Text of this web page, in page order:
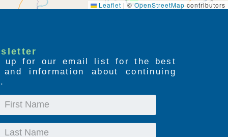
Leaflet | © OpenStreetMap contributors
up for our email list for the best
information about continuing